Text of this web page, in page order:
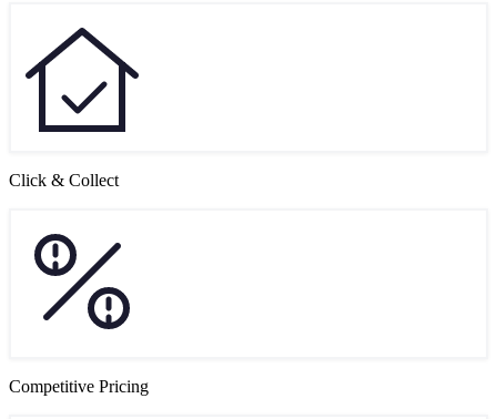
Click & Collect
Competitive Pricing